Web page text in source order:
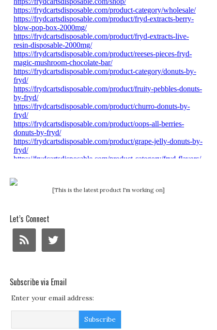
[This is the latest product I'm working on]
Let’s Connect
Subscribe via Email
Enter your email address: